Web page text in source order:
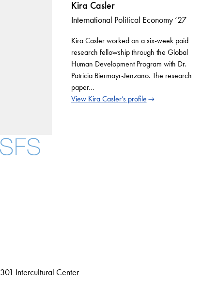
Kira Casler
International Political Economy ’27
Kira Casler worked on a six-week paid
research fellowship through the Global
Human Development Program with Dr.
Patricia Biermayr-Jenzano. The research
paper…
View Kira Casler’s profile
301 Intercultural Center